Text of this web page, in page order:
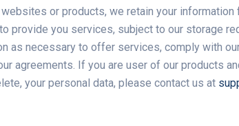
or products, we retain your information
provide you services, subject to our storage
as necessary to offer services, comply with
agreements. If you are user of our products
your personal data, please contact us at